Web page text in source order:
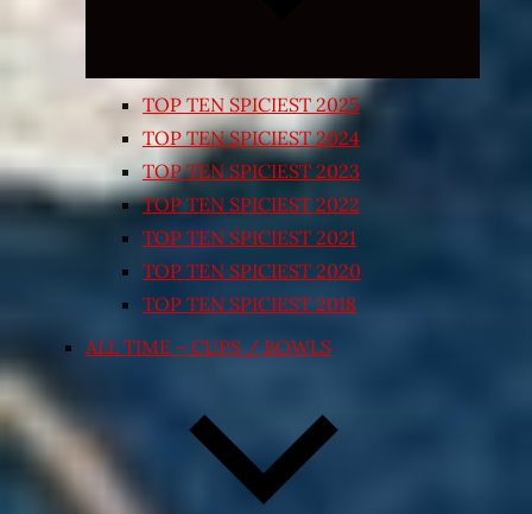
TOP TEN SPICIEST 2025
TOP TEN SPICIEST 2024
TOP TEN SPICIEST 2023
TOP TEN SPICIEST 2022
TOP TEN SPICIEST 2021
TOP TEN SPICIEST 2020
TOP TEN SPICIEST 2018
ALL TIME – CUPS / BOWLS